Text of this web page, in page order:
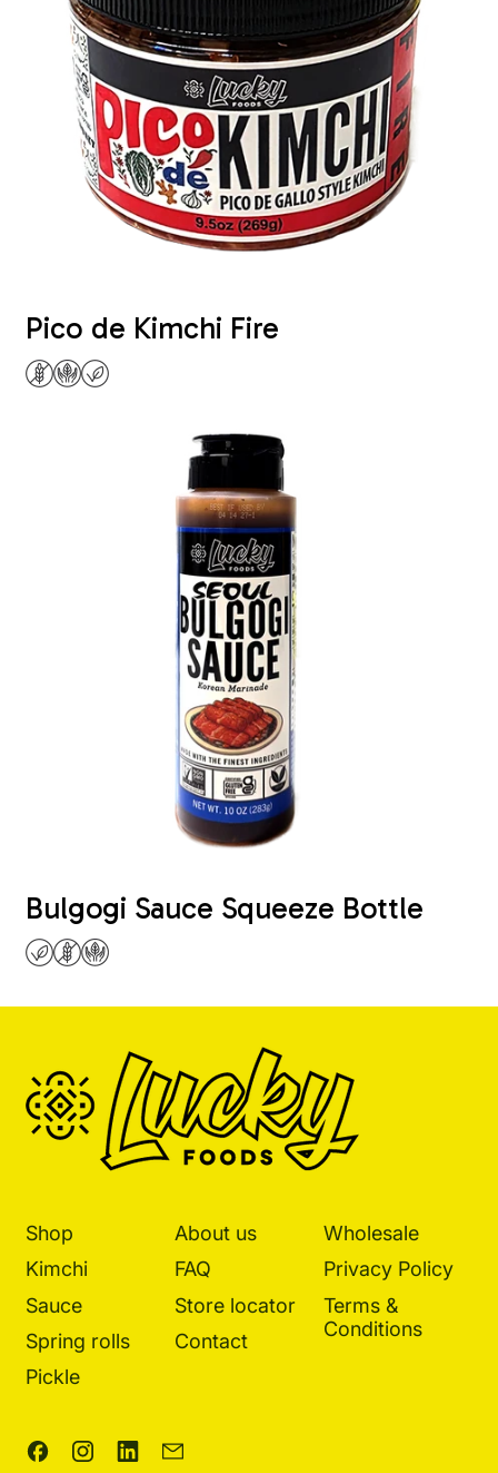
Pico de Kimchi Fire
Bulgogi Sauce Squeeze Bottle
Shop
Kimchi
Sauce
Spring rolls
Pickle
About us
FAQ
Store locator
Contact
Wholesale
Privacy Policy
Terms &
Conditions
FacebookInstagram
LinkedIn